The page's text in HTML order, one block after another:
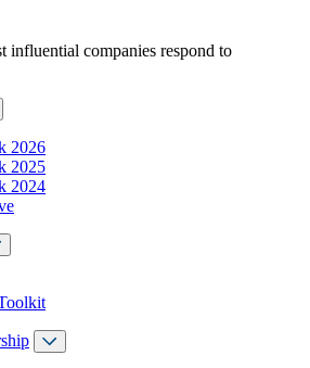
influential companies respond to
2026
2025
2024